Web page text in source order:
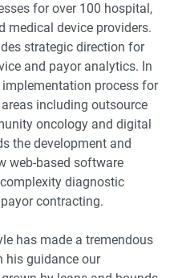
for over 100 hospital,
medical device providers.
strategic direction for
and payor analytics. In
process for
including outsource
oncology and digital
the development and
web-based software
diagnostic
contracting.
has made a tremendous
his guidance our